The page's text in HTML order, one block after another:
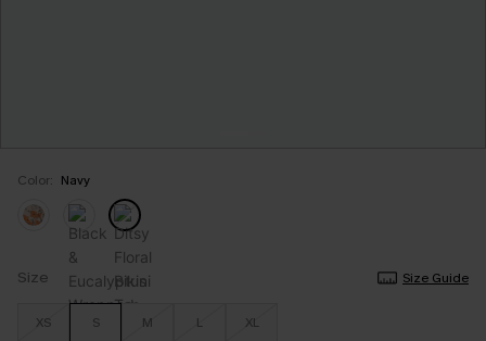
Color: Navy
Size Size Guide
XS S M L XL